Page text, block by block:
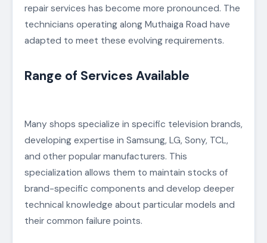
repair services has become more pronounced. The
technicians operating along Muthaiga Road have
adapted to meet these evolving requirements.
Range of Services Available
Many shops specialize in specific television brands,
developing expertise in Samsung, LG, Sony, TCL,
and other popular manufacturers. This
specialization allows them to maintain stocks of
brand-specific components and develop deeper
technical knowledge about particular models and
their common failure points.